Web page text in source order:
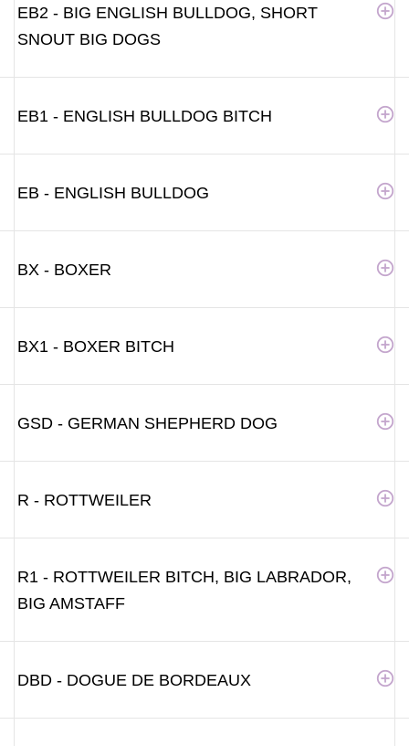
EB2 - BIG ENGLISH BULLDOG, SHORT
SNOUT BIG DOGS
EB1 - ENGLISH BULLDOG BITCH
EB - ENGLISH BULLDOG
BX - BOXER
BX1 - BOXER BITCH
GSD - GERMAN SHEPHERD DOG
R - ROTTWEILER
R1 - ROTTWEILER BITCH, BIG LABRADOR,
BIG AMSTAFF
DBD - DOGUE DE BORDEAUX